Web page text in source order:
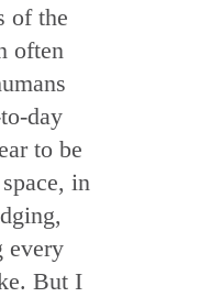
of the
often
day
to be
in
every
But I